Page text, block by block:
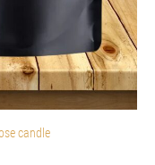
candle